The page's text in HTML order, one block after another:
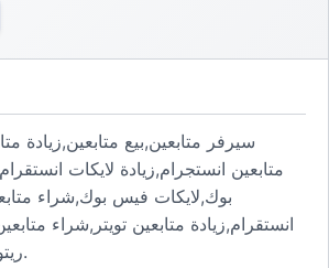
سيرفر متابعين,بيع متابعين,زيادة
متابعين انستجرام,زيادة لايكات
بوك,لايكات فيس بوك,شراء
انستقرام,زيادة متابعين تويتر,شراء
ريتويت,تيك توك,يوتيوب.